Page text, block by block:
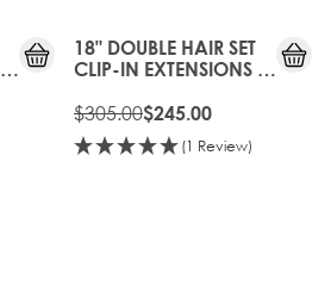
18" DOUBLE HAIR SET
CLIP-IN EXTENSIONS -
$305.00$245.00
(1 Review)